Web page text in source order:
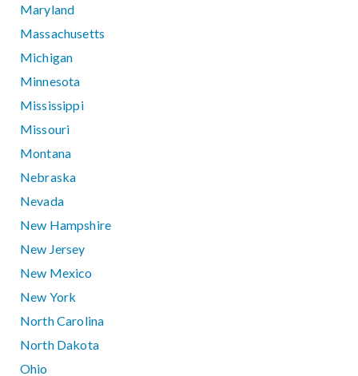
Maryland
Massachusetts
Michigan
Minnesota
Mississippi
Missouri
Montana
Nebraska
Nevada
New Hampshire
New Jersey
New Mexico
New York
North Carolina
North Dakota
Ohio